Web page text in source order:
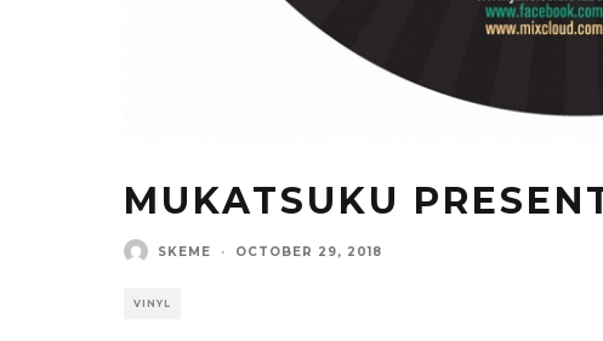
MUKATSUKU
SKEME · OCTOBER 29, 2018
VINYL